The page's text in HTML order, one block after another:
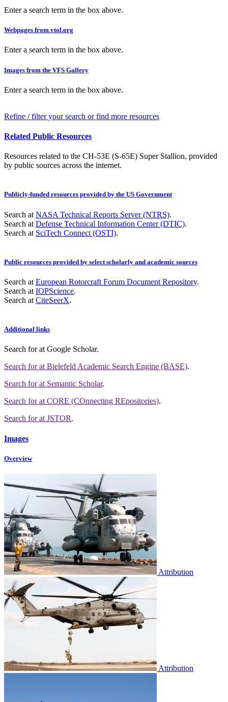
Enter a search term in the box above.
Webpages from vtol.org
Enter a search term in the box above.
Images from the VFS Gallery
Enter a search term in the box above.
Refine / filter your search or find more resources
Related Public Resources
Resources related to the CH-53E (S-65E) Super Stallion, provided
by public sources across the internet.
Publicly-funded resources provided by the US Government
Search at NASA Technical Reports Server (NTRS).
Search at Defense Technical Information Center (DTIC).
Search at SciTech Connect (OSTI).
Public resources provided by select scholarly and academic sources
Search at European Rotorcraft Forum Document Repository.
Search at IOPScience.
Search at CiteSeerX.
Additional links
Search forat Google Scholar.
Search forat Bielefeld Academic Search Engine (BASE).
Search forat Semantic Scholar.
Search forat CORE (COnnecting REpositories).
Search forat JSTOR.
Images
Overview
Attribution
Attribution